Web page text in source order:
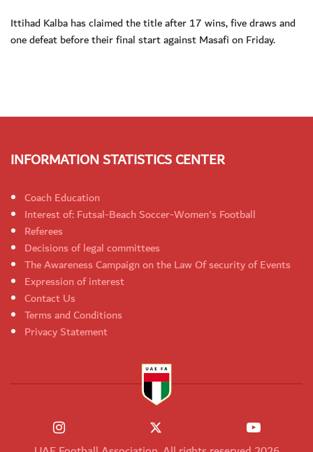
Ittihad Kalba has claimed the title after 17 wins, five draws and
one defeat before their final start against Masafi on Friday.
INFORMATION STATISTICS CENTER
Coach Education
Interest of: Futsal-Beach Soccer-Women's Football
Referees
Decisions of legal committees
The Awareness Campaign on the Law Of security of Events
Expression of interest
Contact Us
Terms and Conditions
Privacy Statement